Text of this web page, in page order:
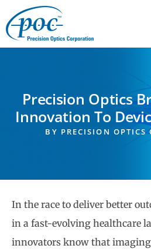
Precision Optics
Innovation To
BY PRECISION OPTICS
In the race to deliver better
in a fast-evolving healthcare
innovators know that